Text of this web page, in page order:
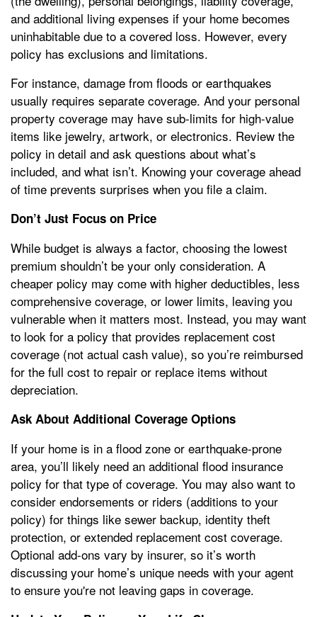
and additional living expenses if your home becomes
uninhabitable due to a covered loss. However, every
policy has exclusions and limitations.
For instance, damage from floods or earthquakes
usually requires separate coverage. And your personal
property coverage may have sub-limits for high-value
items like jewelry, artwork, or electronics. Review the
policy in detail and ask questions about what’s
included, and what isn’t. Knowing your coverage ahead
of time prevents surprises when you file a claim.
Don’t Just Focus on Price
While budget is always a factor, choosing the lowest
premium shouldn’t be your only consideration. A
cheaper policy may come with higher deductibles, less
comprehensive coverage, or lower limits, leaving you
vulnerable when it matters most. Instead, you may want
to look for a policy that provides replacement cost
coverage (not actual cash value), so you’re reimbursed
for the full cost to repair or replace items without
depreciation.
Ask About Additional Coverage Options
If your home is in a flood zone or earthquake-prone
area, you’ll likely need an additional flood insurance
policy for that type of coverage. You may also want to
consider endorsements or riders (additions to your
policy) for things like sewer backup, identity theft
protection, or extended replacement cost coverage.
Optional add-ons vary by insurer, so it’s worth
discussing your home’s unique needs with your agent
to ensure you're not leaving gaps in coverage.